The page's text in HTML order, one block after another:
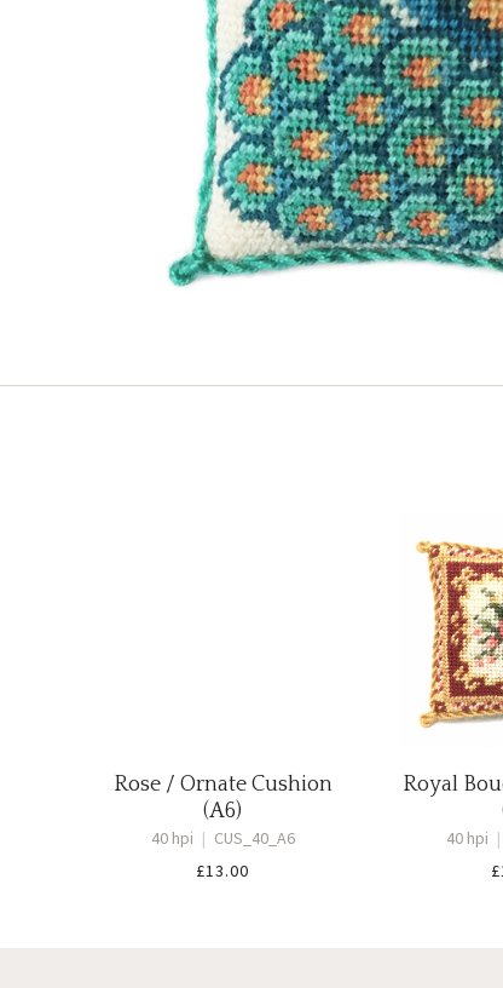
Rose / Ornate Cushion
(A6)
40 hpi | CUS_40_A6
£13.00
Royal
40 hpi |
£